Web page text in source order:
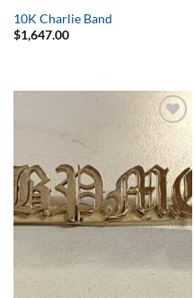
10K Charlie Band
$1,647.00
Add to
Wishlist